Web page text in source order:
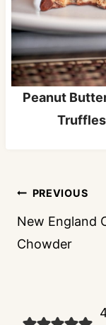
Peanut
Truffles
Post
PREVIOUS
New England
Chowder